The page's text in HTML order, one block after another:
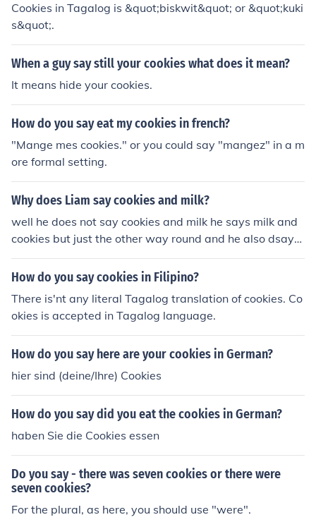
Cookies in Tagalog is &quot;biskwit&quot; or &quot;kuki
s&quot;.
When a guy say still your cookies what does it mean?
It means hide your cookies.
How do you say eat my cookies in french?
"Mange mes cookies." or you could say "mangez" in a m
ore formal setting.
Why does Liam say cookies and milk?
well he does not say cookies and milk he says milk and
cookies but just the other way round and he also dsays
mummy and doggy
How do you say cookies in Filipino?
There is'nt any literal Tagalog translation of cookies. Co
okies is accepted in Tagalog language.
How do you say here are your cookies in German?
hier sind (deine/Ihre) Cookies
How do you say did you eat the cookies in German?
haben Sie die Cookies essen
Do you say - there was seven cookies or there were
seven cookies?
For the plural, as here, you should use "were".